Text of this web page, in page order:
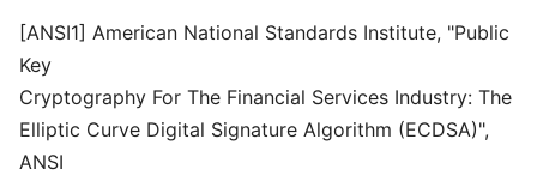
[ANSI1] American National Standards Institute, "Public
Key
Cryptography For The Financial Services Industry: The
Elliptic Curve Digital Signature Algorithm (ECDSA)",
ANSI